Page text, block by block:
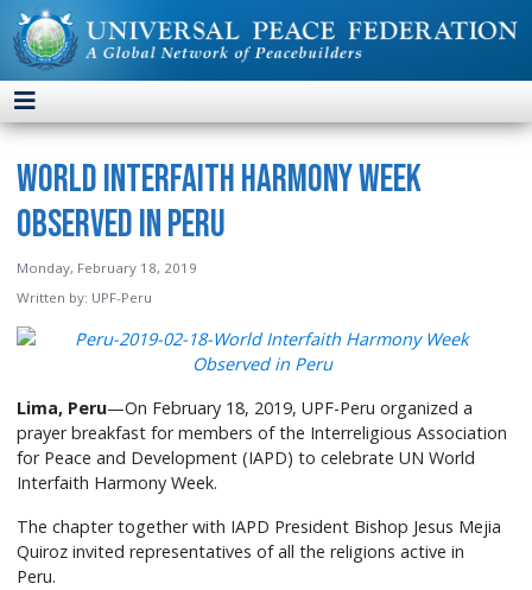
World Interfaith Harmony Week
Observed in Peru
Monday, February 18, 2019
Written by: UPF-Peru
Lima, Peru—On February 18, 2019, UPF-Peru organized a
prayer breakfast for members of the Interreligious Association
for Peace and Development (IAPD) to celebrate UN World
Interfaith Harmony Week.
The chapter together with IAPD President Bishop Jesus Mejia
Quiroz invited representatives of all the religions active in
Peru.